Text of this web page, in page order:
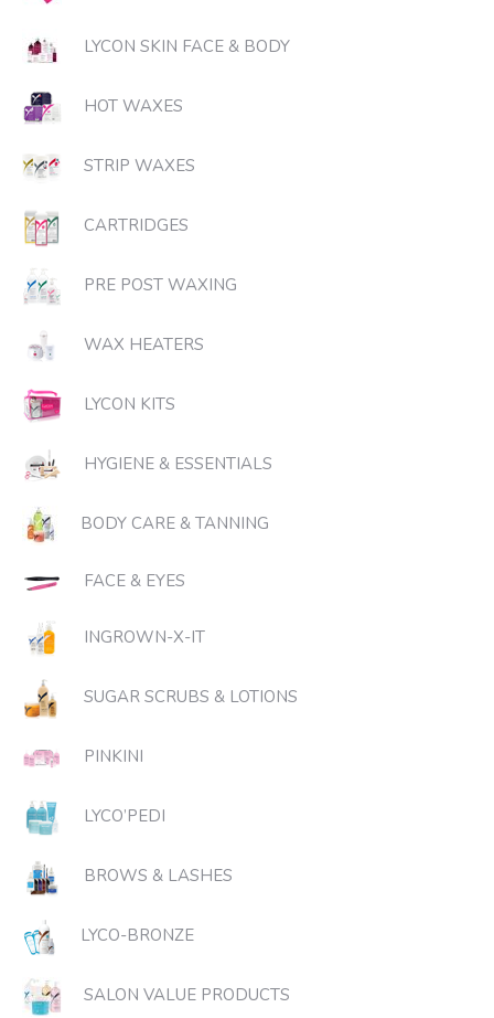
LYCON SKIN FACE & BODY
HOT WAXES
STRIP WAXES
CARTRIDGES
PRE POST WAXING
WAX HEATERS
LYCON KITS
HYGIENE & ESSENTIALS
BODY CARE & TANNING
FACE & EYES
INGROWN-X-IT
SUGAR SCRUBS & LOTIONS
PINKINI
LYCO’PEDI
BROWS & LASHES
LYCO-BRONZE
SALON VALUE PRODUCTS